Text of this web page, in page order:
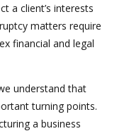
a client’s interests
matters require
financial and legal
understand that
turning points.
a business